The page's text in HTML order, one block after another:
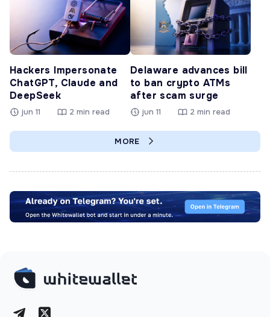
Hackers Impersonate
ChatGPT, Claude and
DeepSeek
jun 11 2 min read
Delaware advances bill
to ban crypto ATMs
after scam surge
jun 11 2 min read
MORE